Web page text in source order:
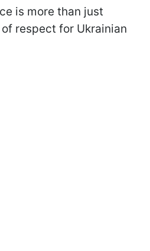
is more than just
respect for Ukrainian